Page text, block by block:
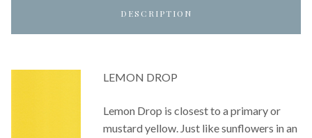
DESCRIPTION
LEMON DROP
Lemon Drop is closest to a primary or
mustard yellow. Just like sunflowers in an